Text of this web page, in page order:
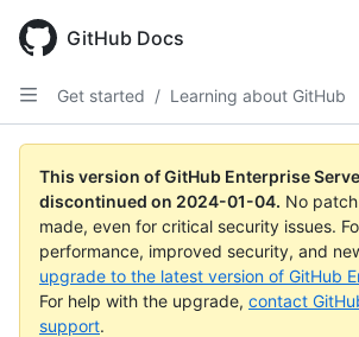
main
content
GitHub Docs
Get started / Learning about GitHub
This version of GitHub Enterprise
discontinued on 2024-01-04. No
made, even for critical security issues.
performance, improved security, and
upgrade to the latest version of GitHub
For help with the upgrade, contact
support.